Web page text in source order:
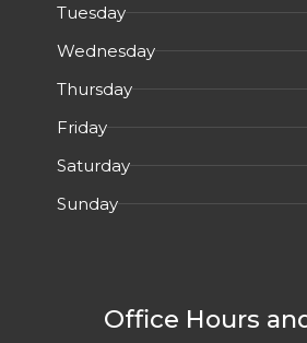
Tuesday
Wednesday
Thursday
Friday
Saturday
Sunday
Office Hours